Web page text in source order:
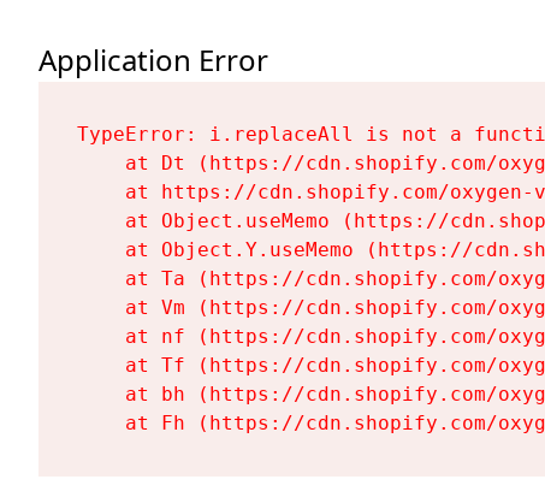
Application Error
TypeError: i.replaceAll is not a
at Dt (https://cdn.shopify.com/
at https://cdn.shopify.com/
at Object.useMemo (https://
at Object.Y.useMemo (https://
at Ta (https://cdn.shopify.com/
at Vm (https://cdn.shopify.com/
at nf (https://cdn.shopify.com/
at Tf (https://cdn.shopify.com/
at bh (https://cdn.shopify.com/
at Fh (https://cdn.shopify.com/